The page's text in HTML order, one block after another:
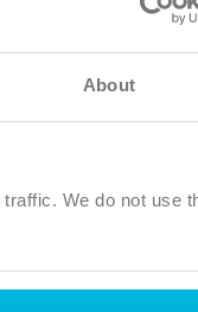
About
We do not use